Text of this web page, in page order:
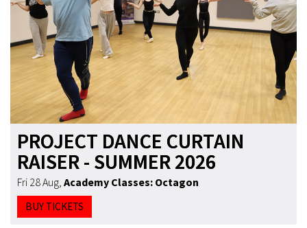
PROJECT DANCE CURTAIN
RAISER - SUMMER 2026
Fri 28 Aug, Academy Classes: Octagon
BUY TICKETS